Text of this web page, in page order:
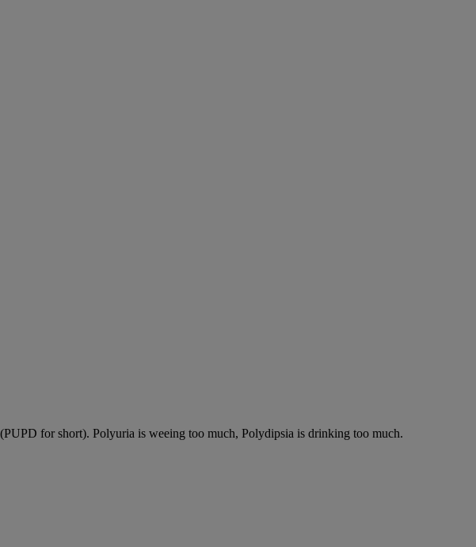
for short). Polyuria is weeing too much, Polydipsia is drinking too much.